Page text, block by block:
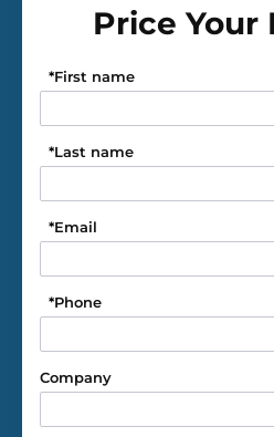
Price Your
First name
*
Last name
*
Email
*
Phone
*
Company